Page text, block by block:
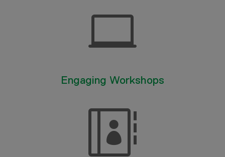

Engaging Workshops
